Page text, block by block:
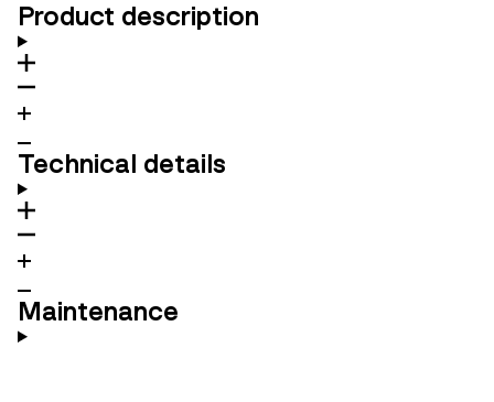
Product description
Technical details
Maintenance